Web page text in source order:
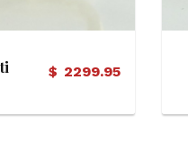
$ 2299.95